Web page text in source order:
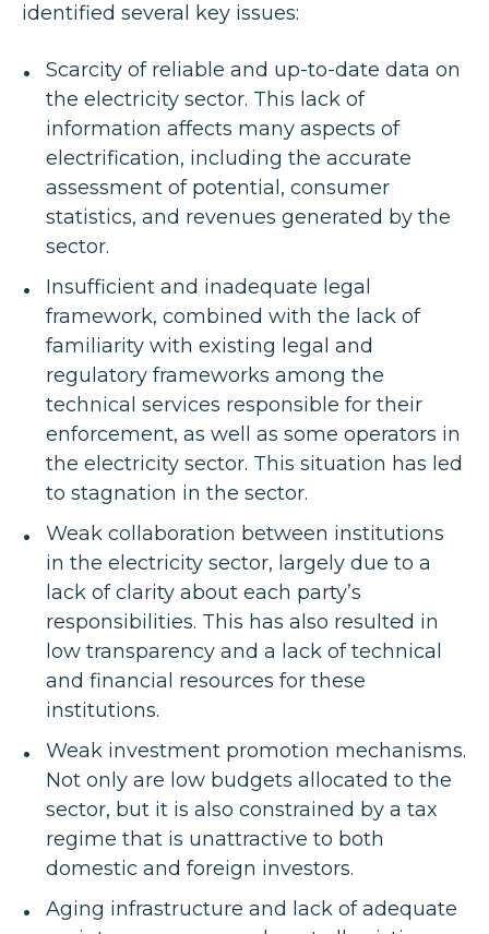
identified several key issues:
Scarcity of reliable and up-to-date data on
the electricity sector. This lack of
information affects many aspects of
electrification, including the accurate
assessment of potential, consumer
statistics, and revenues generated by the
sector.
Insufficient and inadequate legal
framework, combined with the lack of
familiarity with existing legal and
regulatory frameworks among the
technical services responsible for their
enforcement, as well as some operators in
the electricity sector. This situation has led
to stagnation in the sector.
Weak collaboration between institutions
in the electricity sector, largely due to a
lack of clarity about each party’s
responsibilities. This has also resulted in
low transparency and a lack of technical
and financial resources for these
institutions.
Weak investment promotion mechanisms.
Not only are low budgets allocated to the
sector, but it is also constrained by a tax
regime that is unattractive to both
domestic and foreign investors.
Aging infrastructure and lack of adequate